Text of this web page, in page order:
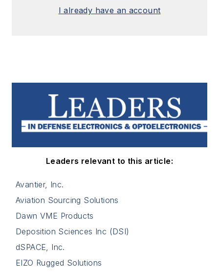
I already have an account
Leaders relevant to this article:
Avantier, Inc.
Aviation Sourcing Solutions
Dawn VME Products
Deposition Sciences Inc (DSI)
dSPACE, Inc.
EIZO Rugged Solutions